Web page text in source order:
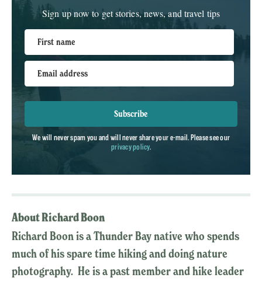
Sign up now to get stories, news, and travel tips
First name
Email address
Subscribe
We will never spam you and will never share your e-mail. Please see our
privacy policy.
About Richard Boon
Richard Boon is a Thunder Bay native who spends
much of his spare time hiking and doing nature
photography. He is a past member and hike leader